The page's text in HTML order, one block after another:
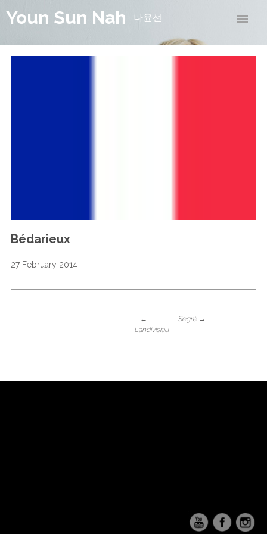
Youn Sun Nah 나윤선
Bédarieux
27 February 2014
Segré →
←
Landivisiau